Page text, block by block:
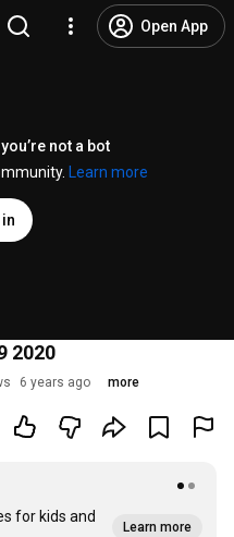
Open App
not a bot
Learn more
2020
6 years ago more
for kids and
Learn more